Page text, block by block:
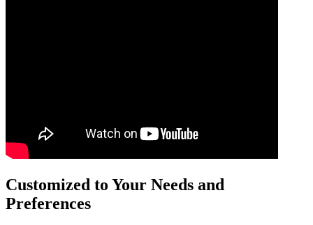
Customized to Your Needs and
Preferences